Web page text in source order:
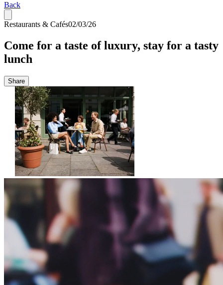
Back
Restaurants & Cafés02/03/26
Come for a taste of luxury, stay for a tasty
lunch
Share